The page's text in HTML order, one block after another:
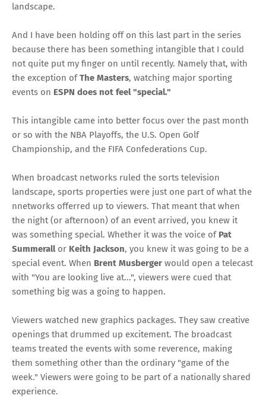
landscape.
And I have been holding off on this last part in the series
because there has been something intangible that I could
not quite put my finger on until recently. Namely that, with
the exception ofThe Masters, watching major sporting
events on ESPN does not feel "special."
This intangible came into better focus over the past month
or so with the NBA Playoffs, the U.S. Open Golf
Championship, and the FIFA Confederations Cup.
When broadcast networks ruled the sorts television
landscape, sports properties were just one part of what the
nnetworks offerred up to viewers. That meant that when
the night (or afternoon) of an event arrived, you knew it
was something special. Whether it was the voice of Pat
Summerallor Keith Jackson, you knew it was going to be a
special event. When Brent Musberger would open a telecast
with "You are looking live at...", viewers were cued that
something big was a going to happen.
Viewers watched new graphics packages. They saw creative
openings that drummed up excitement. The broadcast
teams treated the events with some reverence, making
them something other than the ordinary "game of the
week." Viewers were going to be part of a nationally shared
experience.